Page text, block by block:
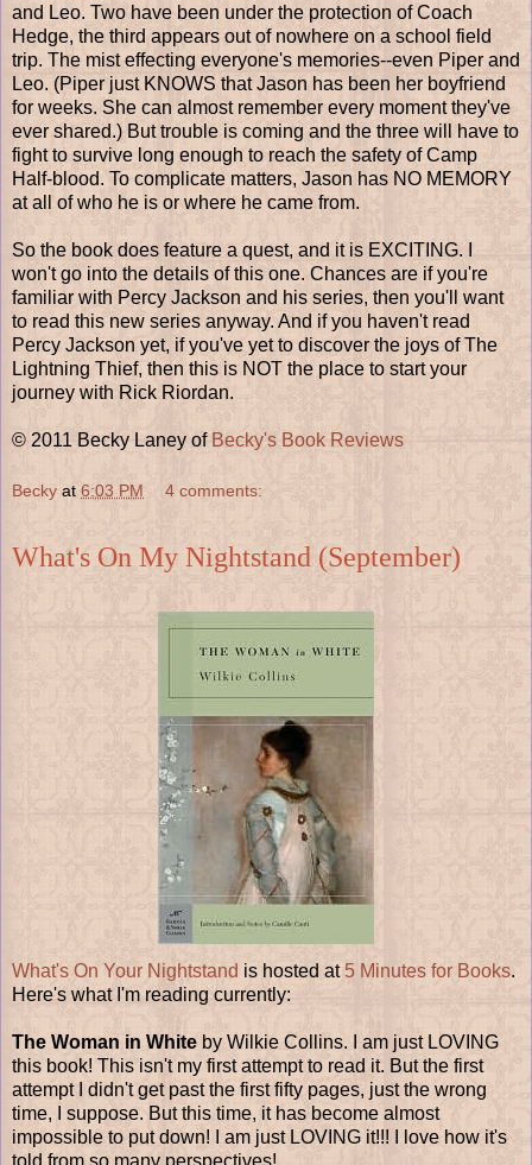
and Leo. Two have been under the protection of Coach
Hedge, the third appears out of nowhere on a school field
trip. The mist effecting everyone's memories--even Piper and
Leo. (Piper just KNOWS that Jason has been her boyfriend
for weeks. She can almost remember every moment they've
ever shared.) But trouble is coming and the three will have to
fight to survive long enough to reach the safety of Camp
Half-blood. To complicate matters, Jason has NO MEMORY
at all of who he is or where he came from.
So the book does feature a quest, and it is EXCITING. I
won't go into the details of this one. Chances are if you're
familiar with Percy Jackson and his series, then you'll want
to read this new series anyway. And if you haven't read
Percy Jackson yet, if you've yet to discover the joys of The
Lightning Thief, then this is NOT the place to start your
journey with Rick Riordan.
© 2011 Becky Laney ofBecky's Book Reviews
Becky at 6:03 PM 4 comments:
What's On My Nightstand (September)
What's On Your Nightstand is hosted at5 Minutes for Books.
Here's what I'm reading currently:
The Woman in White by Wilkie Collins. I am just LOVING
this book! This isn't my first attempt to read it. But the first
attempt I didn't get past the first fifty pages, just the wrong
time, I suppose. But this time, it has become almost
impossible to put down! I am just LOVING it!!! I love how it's